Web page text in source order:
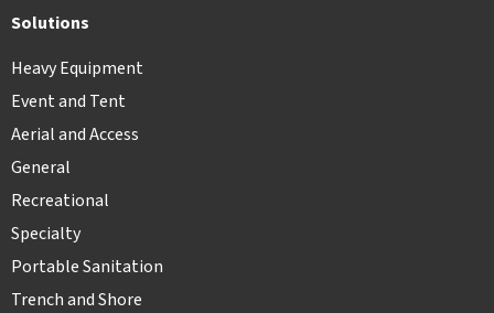
Solutions
Heavy Equipment
Event and Tent
Aerial and Access
General
Recreational
Specialty
Portable Sanitation
Trench and Shore